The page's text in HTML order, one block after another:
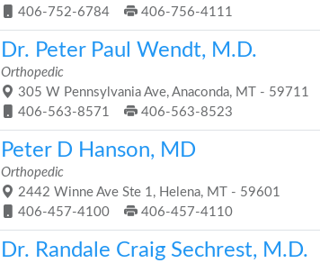
406-752-6784
406-756-4111
Dr. Peter Paul Wendt, M.D.
Orthopedic
305 W Pennsylvania Ave, Anaconda, MT - 59711
406-563-8571
406-563-8523
Peter D Hanson, MD
Orthopedic
2442 Winne Ave Ste 1, Helena, MT - 59601
406-457-4100
406-457-4110
Dr. Randale Craig Sechrest, M.D.